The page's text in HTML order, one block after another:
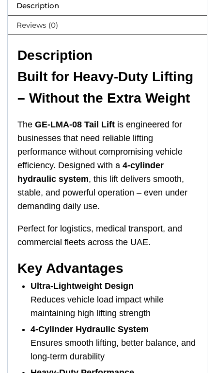
Description
Reviews (0)
Description
Built for Heavy-Duty Lifting
– Without the Extra Weight
The GE-LMA-08 Tail Lift is engineered for
businesses that need reliable lifting
performance without compromising vehicle
efficiency. Designed with a 4-cylinder
hydraulic system, this lift delivers smooth,
stable, and powerful operation – even under
demanding daily use.
Perfect for logistics, medical transport, and
commercial fleets across the UAE.
Key Advantages
Ultra-Lightweight Design
Reduces vehicle load impact while
maintaining high lifting strength
4-Cylinder Hydraulic System
Ensures smooth lifting, better balance, and
long-term durability